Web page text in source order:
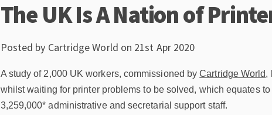
The UK Is A Nation of
Posted by Cartridge World on 21st Apr 2020
A study of 2,000 UK workers, commissioned byCartridge World,
whilst waiting for printer problems to be solved, which equates
3,259,000* administrative and secretarial support staff.